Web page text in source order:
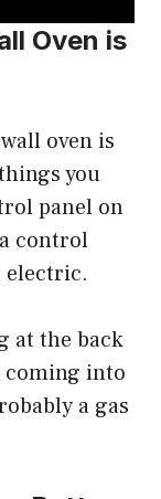
Oven is
oven is
you
panel on
control
electric.
at the back
coming into
a gas